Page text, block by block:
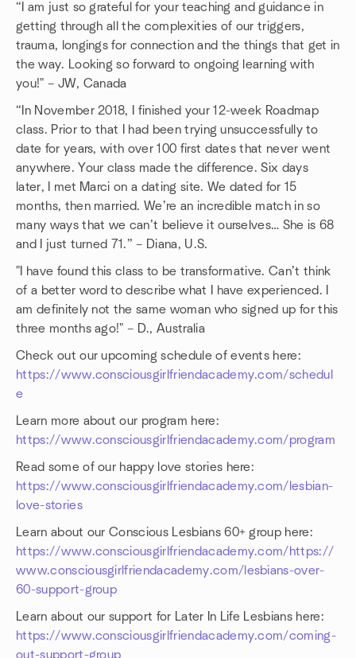
“I am just so grateful for your teaching and guidance in
getting through all the complexities of our triggers,
trauma, longings for connection and the things that get in
the way. Looking so forward to ongoing learning with
you!" – JW, Canada
“In November 2018, I finished your 12-week Roadmap
class. Prior to that I had been trying unsuccessfully to
date for years, with over 100 first dates that never went
anywhere. Your class made the difference. Six days
later, I met Marci on a dating site. We dated for 15
months, then married. We’re an incredible match in so
many ways that we can’t believe it ourselves… She is 68
and I just turned 71.” – Diana, U.S.
"I have found this class to be transformative. Can’t think
of a better word to describe what I have experienced. I
am definitely not the same woman who signed up for this
three months ago!" – D., Australia
Check out our upcoming schedule of events here:
https://www.consciousgirlfriendacademy.com/schedul
e
Learn more about our program here:
https://www.consciousgirlfriendacademy.com/program
Read some of our happy love stories here:
https://www.consciousgirlfriendacademy.com/lesbian-
love-stories
Learn about our Conscious Lesbians 60+ group here:
https://www.consciousgirlfriendacademy.com/https://
www.consciousgirlfriendacademy.com/lesbians-over-
60-support-group
Learn about our support for Later In Life Lesbians here:
https://www.consciousgirlfriendacademy.com/coming-
out-support-group